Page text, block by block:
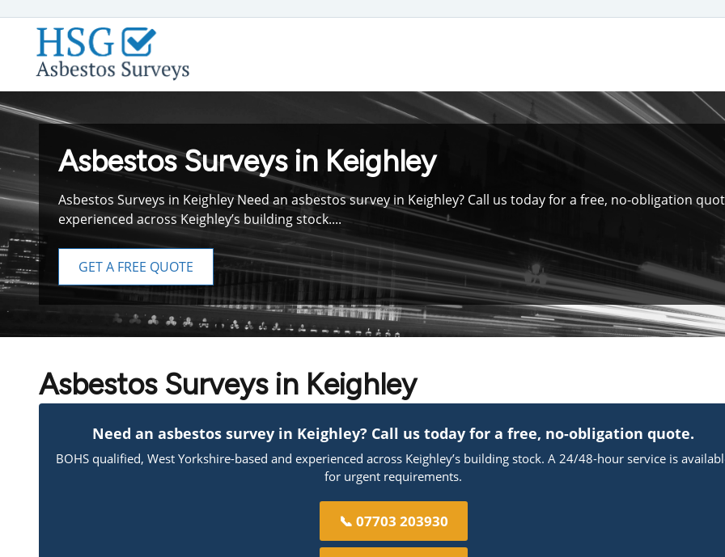
Asbestos Surveys in Keighley
Asbestos Surveys in Keighley Need an asbestos survey in Keighley? Call us today for a free, no-obligation
experienced across Keighley’s building stock....
GET A FREE QUOTE
Asbestos Surveys in Keighley
Need an asbestos survey in Keighley? Call us today for a free, no-obligation quote.
BOHS qualified, West Yorkshire-based and experienced across Keighley’s building stock. A 24/48-hour service is
for urgent requirements.
📞 07703 203930